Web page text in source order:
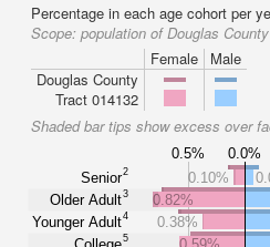
Percentage in each age cohort per
Scope: population of Douglas
Female
Male
Douglas County
Tract 014132
Shaded bar tips show excess over
0.5% 0.0%
Senior2
Older Adult3
Younger Adult4
5
0.10%
0.82%
0.38%